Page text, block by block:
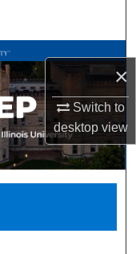
×
Switch to
desktopview